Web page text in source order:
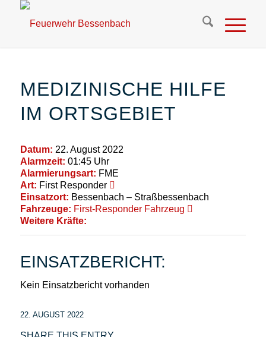
MEDIZINISCHE HILFE
IM ORTSGEBIET
Datum: 22. August 2022
Alarmzeit: 01:45 Uhr
Alarmierungsart: FME
Art: First Responder
Einsatzort: Bessenbach – Straßbessenbach
Fahrzeuge: First-Responder Fahrzeug
Weitere Kräfte:
EINSATZBERICHT:
Kein Einsatzbericht vorhanden
22. AUGUST 2022